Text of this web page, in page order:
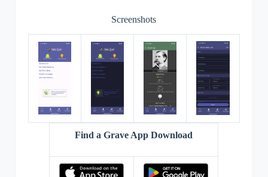
Screenshots
Find a Grave App Download